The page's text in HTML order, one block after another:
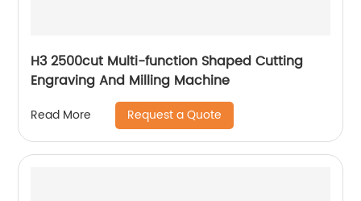
H3 2500cut Multi-function Shaped Cutting
Engraving And Milling Machine
Read More Request a Quote